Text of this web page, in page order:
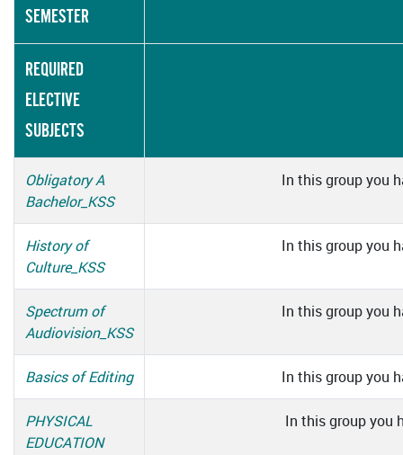
SEMESTER
REQUIRED
ELECTIVE
SUBJECTS
Obligatory A
Bachelor_KSS
In this group you
History of
Culture_KSS
In this group you
Spectrum of
Audiovision_KSS
In this group you
Basics of Editing In this group you
PHYSICAL
EDUCATION
In this group you